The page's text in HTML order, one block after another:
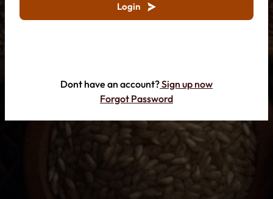
Login
Dont have an account?Sign up now
Forgot Password